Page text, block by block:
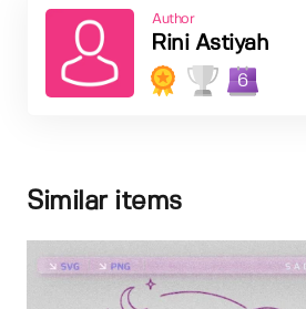
Author
Rini Astiyah
6
Similar items